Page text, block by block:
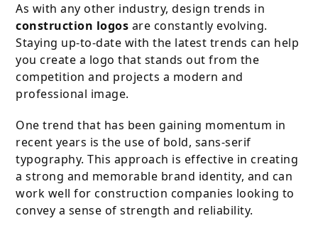
As with any other industry, design trends in
construction logos are constantly evolving.
Staying up-to-date with the latest trends can help
you create a logo that stands out from the
competition and projects a modern and
professional image.
One trend that has been gaining momentum in
recent years is the use of bold, sans-serif
typography. This approach is effective in creating
a strong and memorable brand identity, and can
work well for construction companies looking to
convey a sense of strength and reliability.